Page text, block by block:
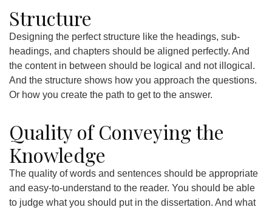
Structure
Designing the perfect structure like the headings, sub-
headings, and chapters should be aligned perfectly. And
the content in between should be logical and not illogical.
And the structure shows how you approach the questions.
Or how you create the path to get to the answer.
Quality of Conveying the
Knowledge
The quality of words and sentences should be appropriate
and easy-to-understand to the reader. You should be able
to judge what you should put in the dissertation. And what